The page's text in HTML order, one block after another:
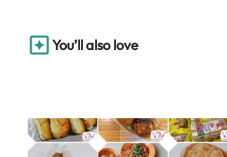
You’ll also love